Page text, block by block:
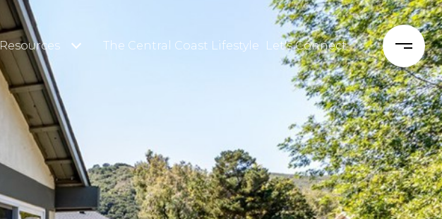
Resources The Central Coast Lifestyle Let's Connect